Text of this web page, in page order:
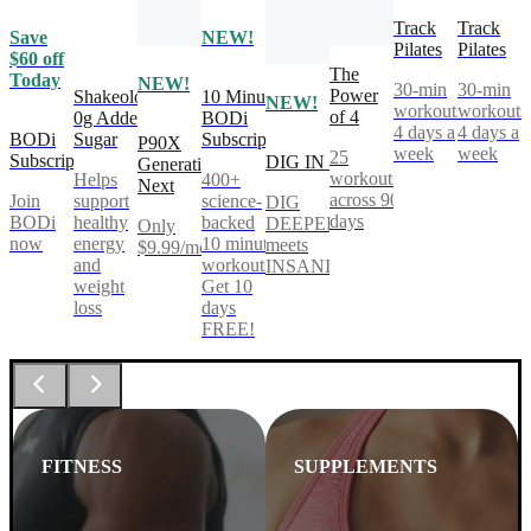
Save
$60 off
Today
BODi
Subscription
Join
BODi
now
Shakeology
0g Added
Sugar
Helps
support
healthy
energy
and
weight
loss
NEW!
P90X
Generation
Next
Only
$9.99/mo
NEW!
10 Minute
BODi
Subscription
400+
science-
backed
10 minute
workouts.
Get 10
days
FREE!
NEW!
DIG IN
DIG
DEEPER®
meets
INSANITY®
The
Power
of 4
25
workouts
across 90
days
Track
Pilates
30-min
workouts,
4 days a
week
Track
Pilates
30-min
workouts,
4 days a
week
FITNESS SUPPLEMENTS